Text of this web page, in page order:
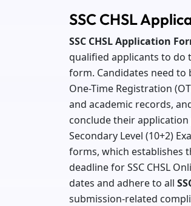
SSC CHSL
SSC CHSL Application
qualified applicants to do
form. Candidates need to
One-Time Registration
and academic records,
conclude their
Secondary Level (10+2)
forms, which establishes
deadline for SSC CHSL
dates and adhere to all
submission-related